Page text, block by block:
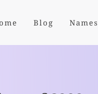
Blog Names